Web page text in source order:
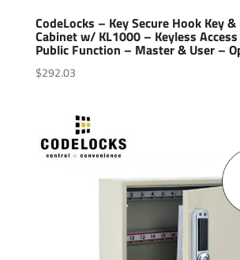
CodeLocks – Key Secure Hook Key
Cabinet w/ KL1000 – Keyless
Public Function – Master & User –
$292.03